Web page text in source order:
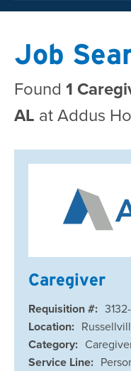
Job
Found 1
AL at Addus
Caregiver
Requisition #:
Location:
Category:
Service Line: